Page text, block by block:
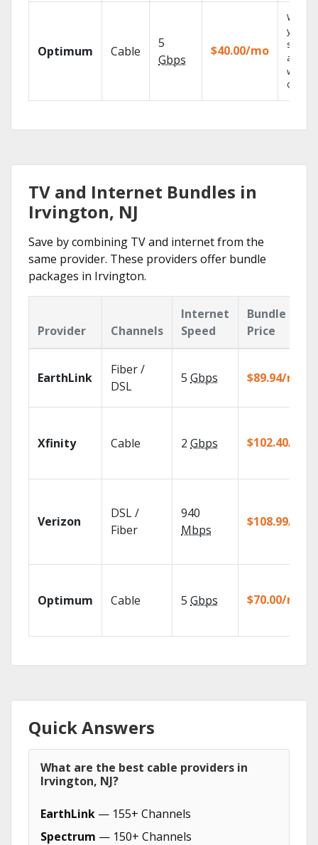
Optimum Cable
5
Gbps
$40.00/mo
Watch
your
shows
with
GO.
TV and Internet Bundles in
Irvington, NJ
Save by combining TV and internet from the
same provider. These providers offer bundle
packages in Irvington.
Provider Channels
Internet
Speed
Bundle
Price
EarthLink
Fiber /
DSL
5 Gbps $89.94/mo
Xfinity Cable 2 Gbps $102.40/mo
Verizon
DSL /
Fiber
940
Mbps
$108.99/mo
Optimum Cable 5 Gbps $70.00/mo
Quick Answers
What are the best cable providers in
Irvington, NJ?
EarthLink — 155+ Channels
Spectrum — 150+ Channels